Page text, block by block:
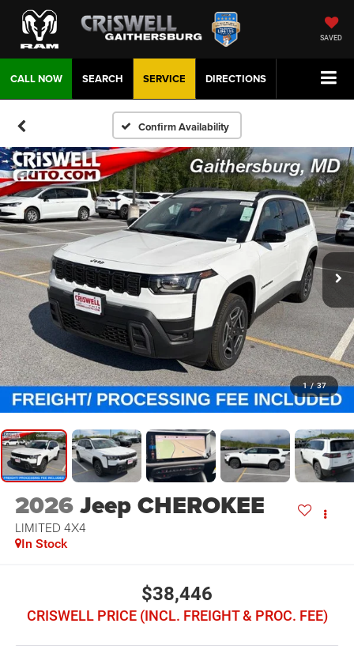
SAVED
CALL NOW DIRECTIONS
SERVICE
SEARCH
Confirm Availability
1 / 37
2026Jeep CHEROKEE
LIMITED 4X4
In Stock
$38,446
CRISWELL PRICE (INCL. FREIGHT & PROC. FEE)